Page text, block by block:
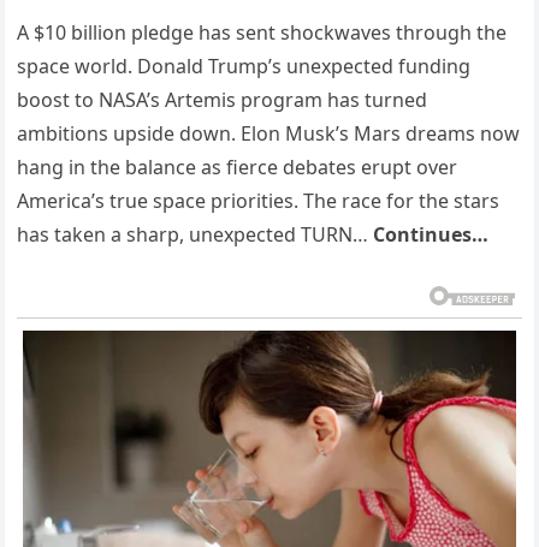
A $10 billion pledge has sent shockwaves through the
space world. Donald Trump’s unexpected funding
boost to NASA’s Artemis program has turned
ambitions upside down. Elon Musk’s Mars dreams now
hang in the balance as fierce debates erupt over
America’s true space priorities. The race for the stars
has taken a sharp, unexpected TURN… Continues…